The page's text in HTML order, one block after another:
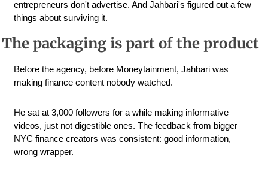
entrepreneurs don't advertise. And Jahbari's figured out a few
things about surviving it.
The packaging is part of the product
Before the agency, before Moneytainment, Jahbari was
making finance content nobody watched.
He sat at 3,000 followers for a while making informative
videos, just not digestible ones. The feedback from bigger
NYC finance creators was consistent: good information,
wrong wrapper.